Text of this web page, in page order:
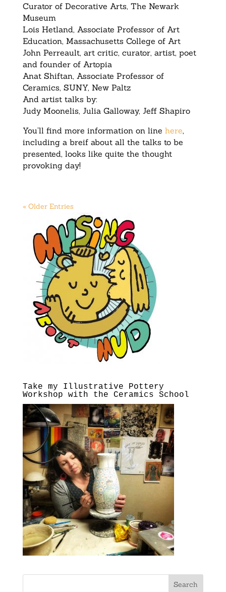
Curator of Decorative Arts, The Newark
Museum
Lois Hetland, Associate Professor of Art
Education, Massachusetts College of Art
John Perreault, art critic, curator, artist, poet
and founder of Artopia
Anat Shiftan, Associate Professor of
Ceramics, SUNY, New Paltz
And artist talks by:
Judy Moonelis, Julia Galloway, Jeff Shapiro
You’ll find more information on line here,
including a breif about all the talks to be
presented, looks like quite the thought
provoking day!
« Older Entries
Take my Illustrative Pottery
Workshop with the Ceramics School